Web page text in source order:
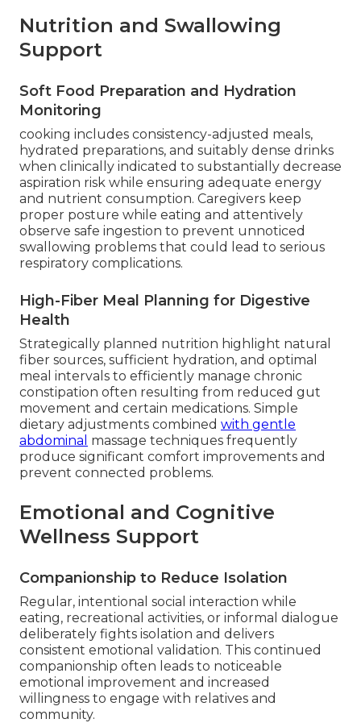
Nutrition and Swallowing
Support
Soft Food Preparation and Hydration
Monitoring
cooking includes consistency-adjusted meals,
hydrated preparations, and suitably dense drinks
when clinically indicated to substantially decrease
aspiration risk while ensuring adequate energy
and nutrient consumption. Caregivers keep
proper posture while eating and attentively
observe safe ingestion to prevent unnoticed
swallowing problems that could lead to serious
respiratory complications.
High-Fiber Meal Planning for Digestive
Health
Strategically planned nutrition highlight natural
fiber sources, sufficient hydration, and optimal
meal intervals to efficiently manage chronic
constipation often resulting from reduced gut
movement and certain medications. Simple
dietary adjustments combined with gentle
abdominal massage techniques frequently
produce significant comfort improvements and
prevent connected problems.
Emotional and Cognitive
Wellness Support
Companionship to Reduce Isolation
Regular, intentional social interaction while
eating, recreational activities, or informal dialogue
deliberately fights isolation and delivers
consistent emotional validation. This continued
companionship often leads to noticeable
emotional improvement and increased
willingness to engage with relatives and
community.